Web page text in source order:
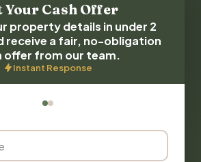
Your Cash Offer
property details in under 2
receive a fair, no-obligation
offer from our team.
Instant Response